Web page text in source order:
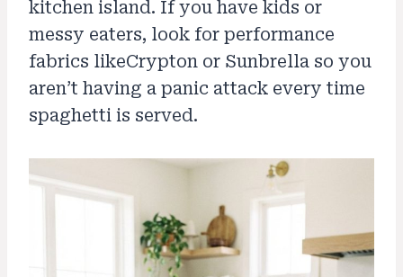
kitchen island. If you have kids or
messy eaters, look for performance
fabrics likeCrypton or Sunbrella so you
aren’t having a panic attack every time
spaghetti is served.